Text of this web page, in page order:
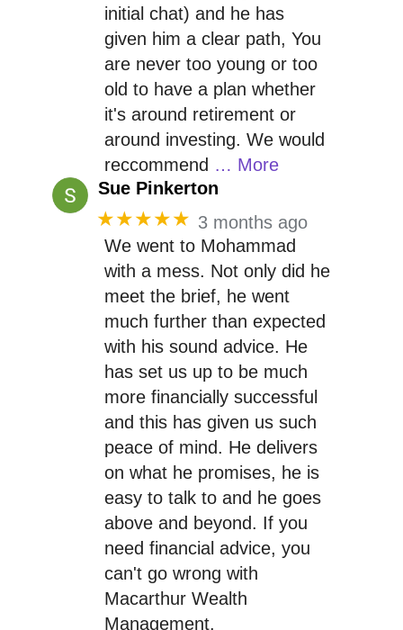
initial chat) and he has
given him a clear path, You
are never too young or too
old to have a plan whether
it's around retirement or
around investing. We would
reccommend … More
Sue Pinkerton
★★★★★ 3 months ago
We went to Mohammad
with a mess. Not only did he
meet the brief, he went
much further than expected
with his sound advice. He
has set us up to be much
more financially successful
and this has given us such
peace of mind. He delivers
on what he promises, he is
easy to talk to and he goes
above and beyond. If you
need financial advice, you
can't go wrong with
Macarthur Wealth
Management.